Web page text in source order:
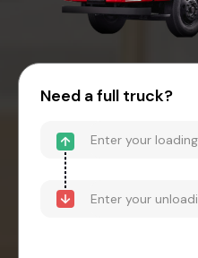
Need a full truck?